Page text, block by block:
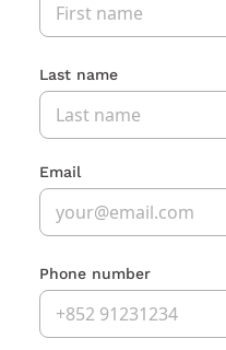
Last name
Email
Phone number